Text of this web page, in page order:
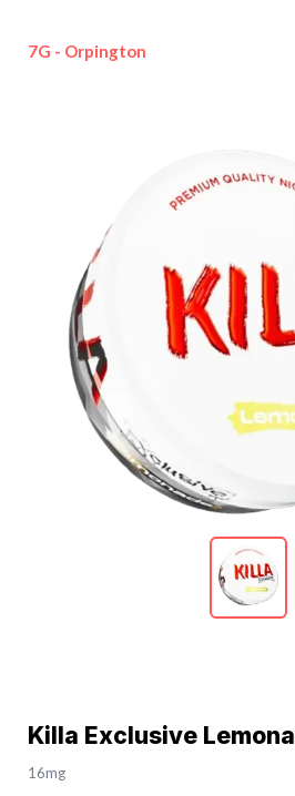
7G - Orpington
Killa Exclusive
16mg